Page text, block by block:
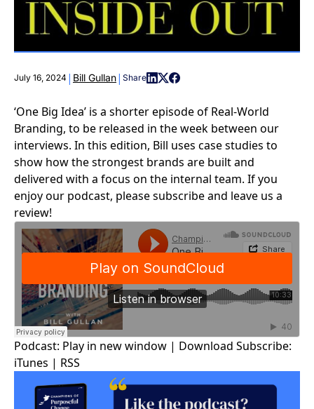
July 16, 2024 | Bill Gullan| Share
‘One Big Idea’ is a shorter episode of Real-World
Branding, to be released in the week between our
interviews. In this edition, Bill uses case studies to
show how the strongest brands are built and
delivered with a focus on the internal team. If you
enjoy our podcast, please subscribe and leave us a
review!
Podcast: Play in new window | Download Subscribe:
iTunes | RSS